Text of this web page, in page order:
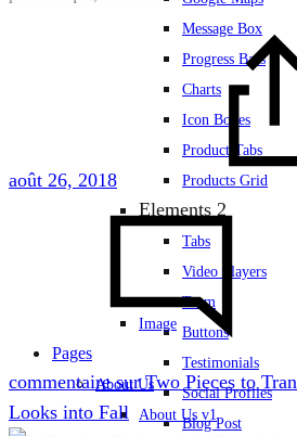
Message Box
Progress Bars
Charts
Icon Boxes
Product Tabs
Products Grid
Elements 2
Tabs
Video Players
Team
Buttons
Testimonials
Social Profiles
Blog Post
Image
Pages
About Us
About Us v1
août 26, 2018
commentairesur Two Pieces to
Looks into Fall